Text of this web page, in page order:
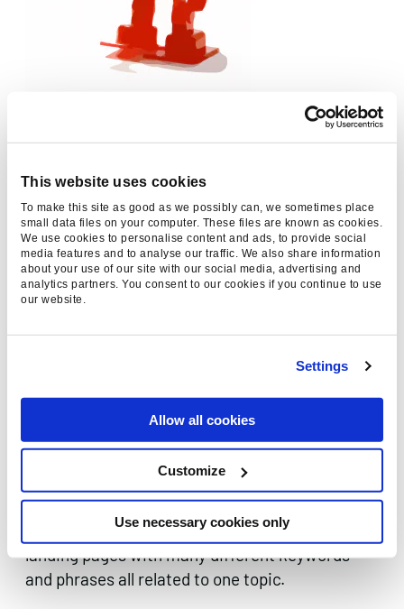
This website uses cookies
To make this site as good as we possibly can, we sometimes place
small data files on your computer. These files are known as cookies.
We use cookies to personalise content and ads, to provide social
media features and to analyse our traffic. We also share information
about your use of our site with our social media, advertising and
analytics partners. You consent to our cookies if you continue to use
our website.
Settings
Allow all cookies
Customize
Use necessary cookies only
How do you optimise for RankBrain?
As ever, create content with the user in mind,
rather than a bot. Data will help you to
determine what your users are really looking for,
and you can then produce unique content in line
with those findings. Smart promotion is key as
popular content being widely-linked remains a
Marking up that content with structured data
understand what the purpose of each page is
and engaging insemantic SEO practiseswill be
productive in informing the program that your
website is relevant.
Remember “Things, Not Strings” – create
landing pages with many different keywords
and phrases all related to one topic.